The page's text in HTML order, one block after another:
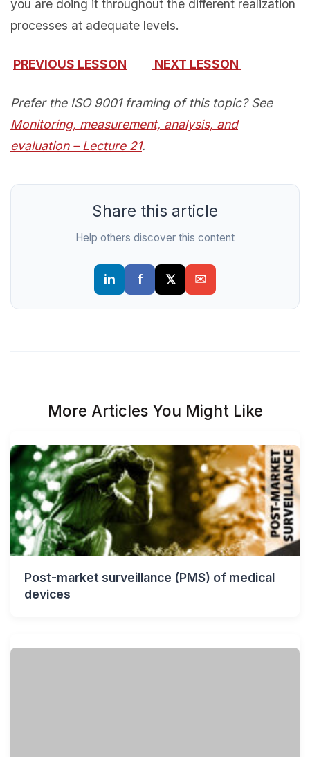
you are doing it throughout the different realization
processes at adequate levels.
PREVIOUS LESSON NEXT LESSON
Prefer the ISO 9001 framing of this topic? See
Monitoring, measurement, analysis, and
evaluation – Lecture 21.
Share this article
Help others discover this content
More Articles You Might Like
Post-market surveillance (PMS) of medical
devices